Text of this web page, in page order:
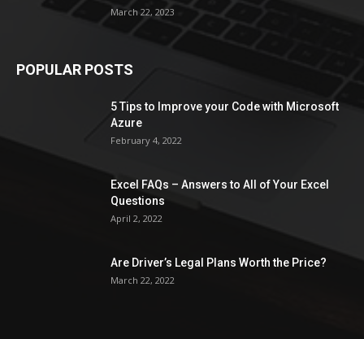
March 22, 2023
POPULAR POSTS
5 Tips to Improve your Code with Microsoft
Azure
February 4, 2022
Excel FAQs – Answers to All of Your Excel
Questions
April 2, 2022
Are Driver’s Legal Plans Worth the Price?
March 22, 2022